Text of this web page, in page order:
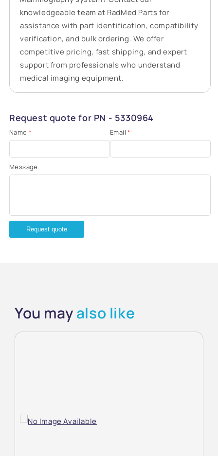
knowledgeable team at RadMed Parts for
assistance with part identification, compatibility
verification, and bulk ordering. We offer
competitive pricing, fast shipping, and expert
support from professionals who understand
medical imaging equipment.
Request quote for PN - 5330964
Name * Email*
Message
Request quote
You mayalso like